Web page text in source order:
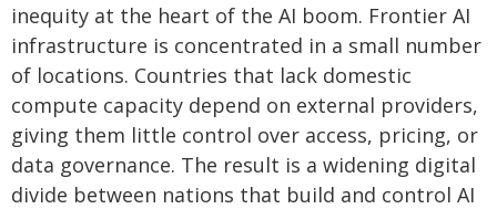
inequity at the heart of the AI boom. Frontier AI
infrastructure is concentrated in a small number
of locations. Countries that lack domestic
compute capacity depend on external providers,
giving them little control over access, pricing, or
data governance. The result is a widening digital
divide between nations that build and control AI